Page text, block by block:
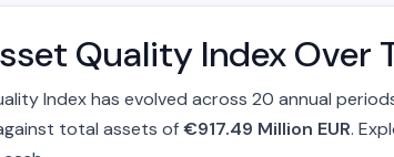
Quality Index
Index has evolved across 20 annual
total assets of€917.49 Million EUR.